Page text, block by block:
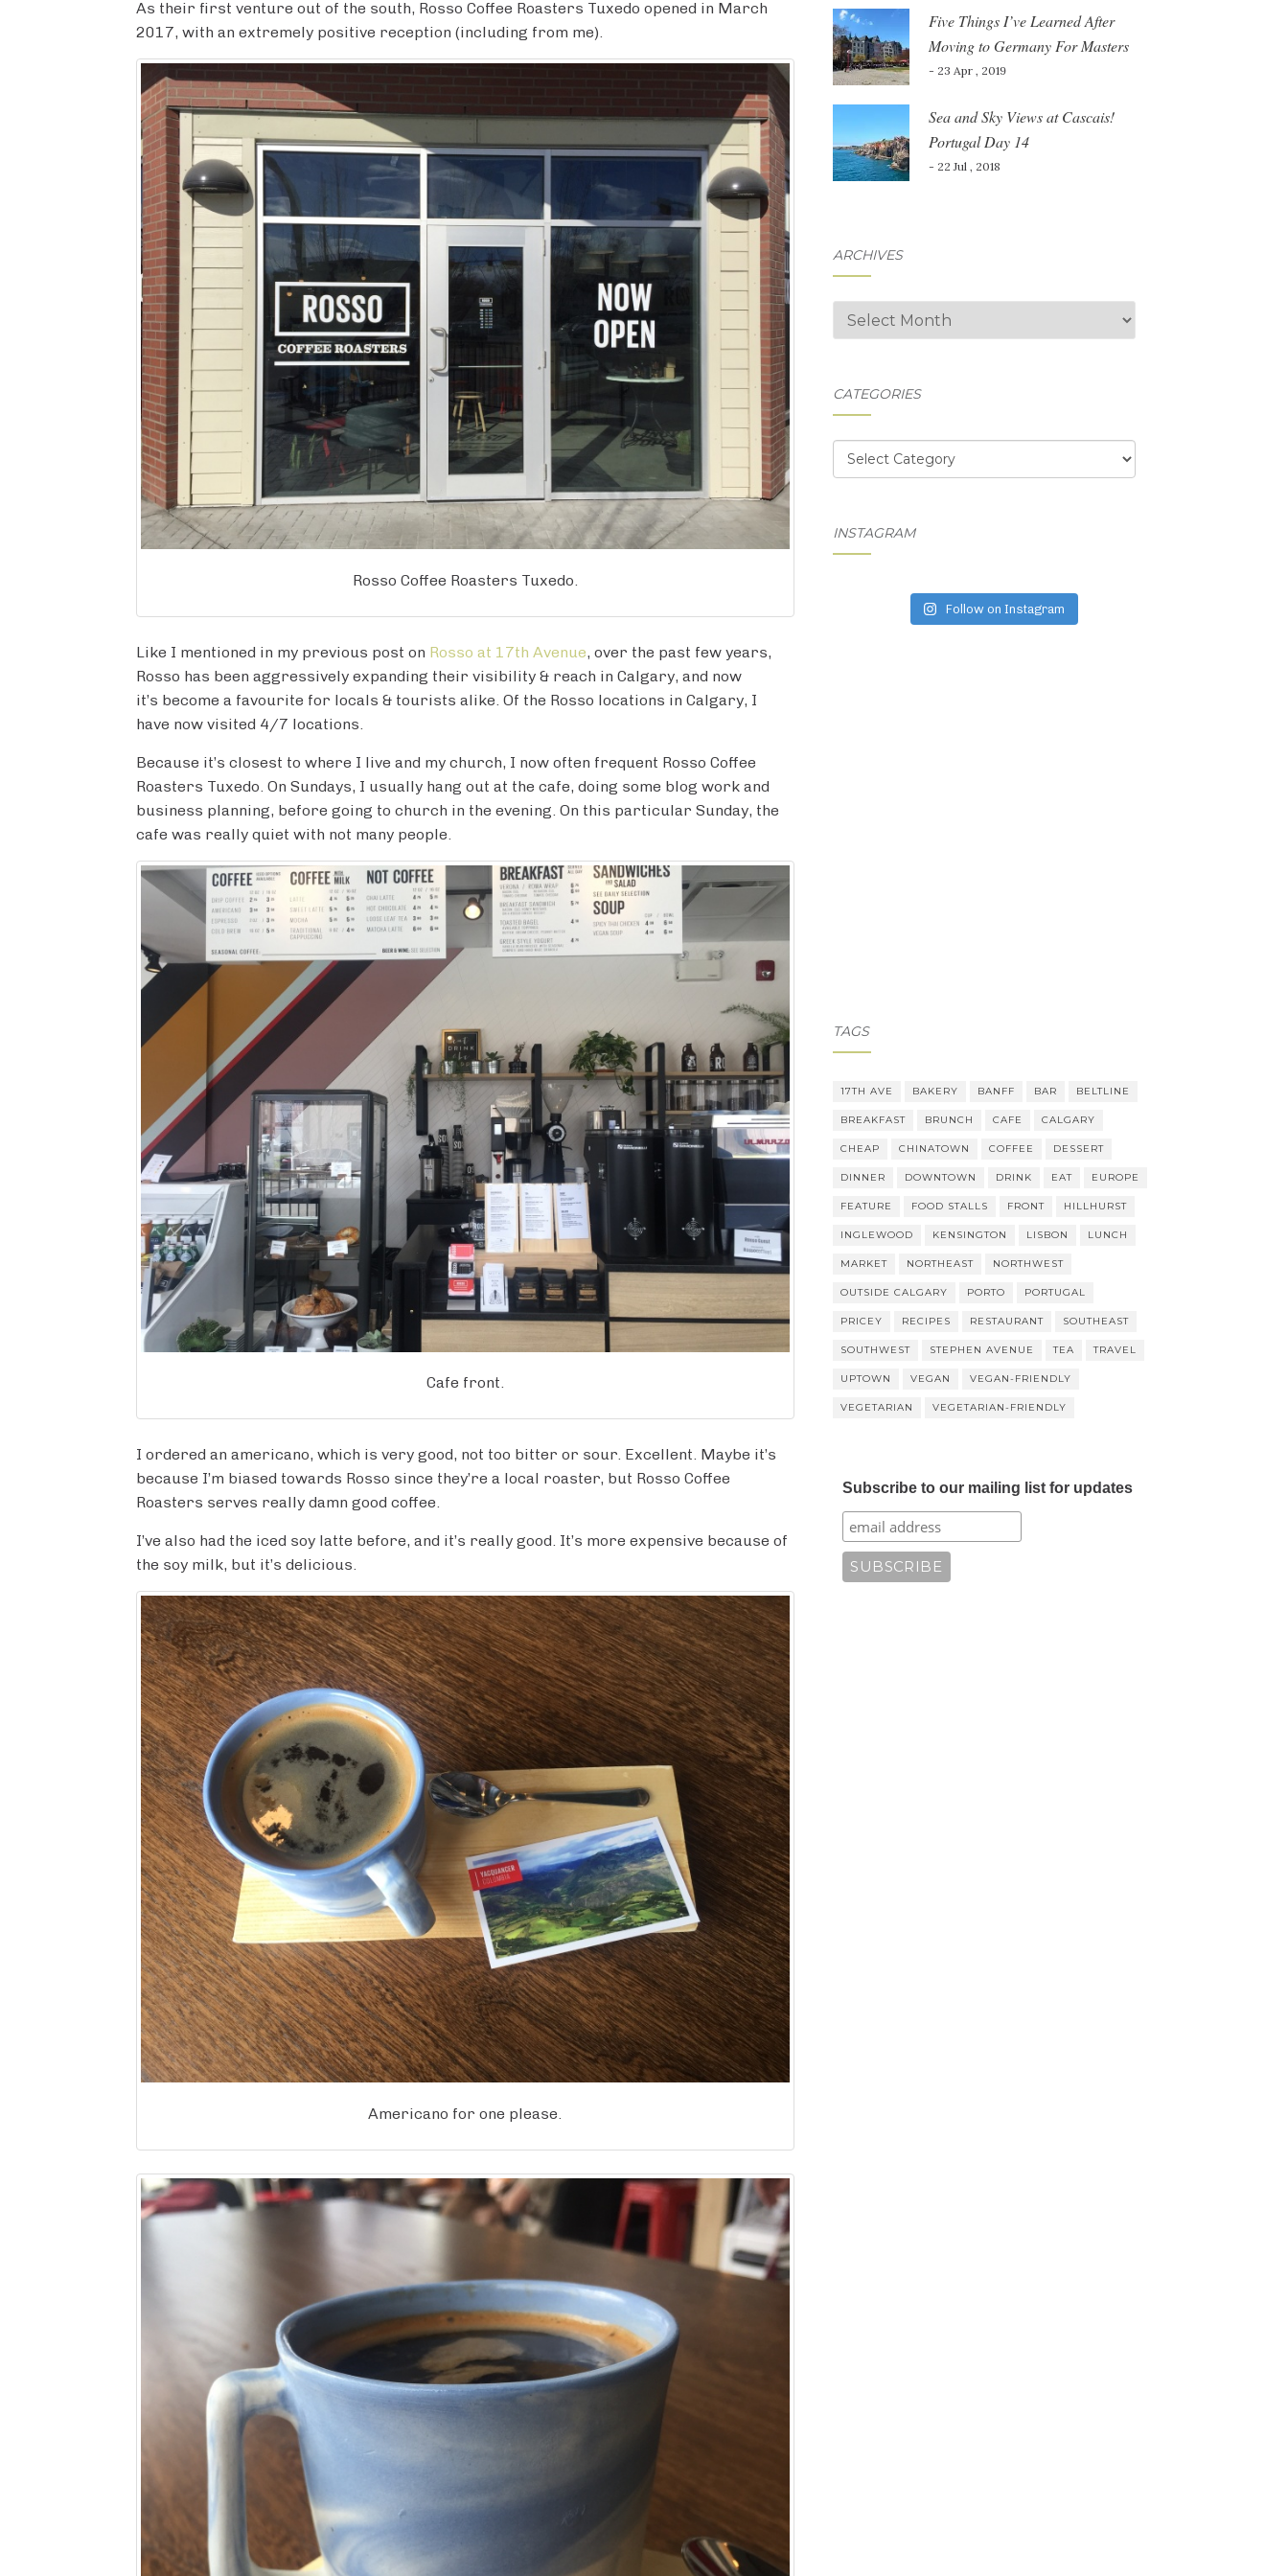
b
o
o
k
t
e
l
r
e
r
s
t
e
As their first venture out of the south, Rosso Coffee Roasters Tuxedo opened in March
2017, with an extremely positive reception (including from me).
Rosso Coffee Roasters Tuxedo.
Like I mentioned in my previous post on Rosso at 17th Avenue, over the past few years,
Rosso has been aggressively expanding their visibility & reach in Calgary, and now
it’s become a favourite for locals & tourists alike. Of the Rosso locations in Calgary, I
have now visited 4/7 locations.
Because it’s closest to where I live and my church, I now often frequent Rosso Coffee
Roasters Tuxedo. On Sundays, I usually hang out at the cafe, doing some blog work and
business planning, before going to church in the evening. On this particular Sunday, the
cafe was really quiet with not many people.
Cafe front.
I ordered an americano, which is very good, not too bitter or sour. Excellent. Maybe it’s
because I’m biased towards Rosso since they’re a local roaster, but Rosso Coffee
Roasters serves really damn good coffee.
I’ve also had the iced soy latte before, and it’s really good. It’s more expensive because of
the soy milk, but it’s delicious.
Americano for one please.
Five Things I’ve Learned After
Moving to Germany For Masters
- 23 Apr , 2019
Sea and Sky Views at Cascais!
Portugal Day 14
- 22 Jul , 2018
ARCHIVES
Archives
CATEGORIES
Categories
INSTAGRAM
Follow on Instagram
TAGS
17TH AVE BAKERY BANFF BAR BELTLINE
BREAKFAST BRUNCH CAFE CALGARY
CHEAP CHINATOWN COFFEE DESSERT
DINNER DOWNTOWN DRINK EAT EUROPE
FEATURE FOOD STALLS FRONT HILLHURST
INGLEWOOD KENSINGTON LISBON LUNCH
MARKET NORTHEAST NORTHWEST
OUTSIDE CALGARY PORTO PORTUGAL
PRICEY RECIPES RESTAURANT SOUTHEAST
SOUTHWEST STEPHEN AVENUE TEA TRAVEL
UPTOWN VEGAN VEGAN-FRIENDLY
VEGETARIAN VEGETARIAN-FRIENDLY
Subscribe to our mailing list for updates